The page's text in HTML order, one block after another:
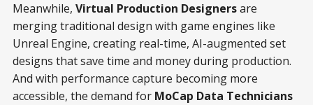
Meanwhile, Virtual Production Designersare
merging traditional design with game engines like
Unreal Engine, creating real-time, AI-augmented set
designs that save time and money during production.
And with performance capture becoming more
accessible, the demand for MoCap Data Technicians